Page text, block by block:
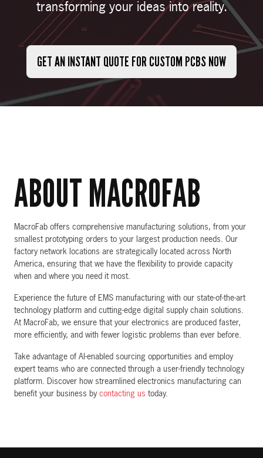
transforming your ideas into reality.
GET AN INSTANT QUOTE FOR CUSTOM PCBS NOW
ABOUT MACROFAB
MacroFab offers comprehensive manufacturing solutions, from your
smallest prototyping orders to your largest production needs. Our
factory network locations are strategically located across North
America, ensuring that we have the flexibility to provide capacity
when and where you need it most.
Experience the future of EMS manufacturing with our state-of-the-art
technology platform and cutting-edge digital supply chain solutions.
At MacroFab, we ensure that your electronics are produced faster,
more efficiently, and with fewer logistic problems than ever before.
Take advantage of AI-enabled sourcing opportunities and employ
expert teams who are connected through a user-friendly technology
platform. Discover how streamlined electronics manufacturing can
benefit your business by contacting us today.